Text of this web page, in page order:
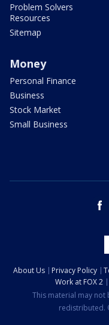
Problem Solvers
Resources
Sitemap
Money
Personal Finance
Business
Stock Market
Small Business
About Us Privacy Policy
Work at FOX 2
This material may
redistributed.